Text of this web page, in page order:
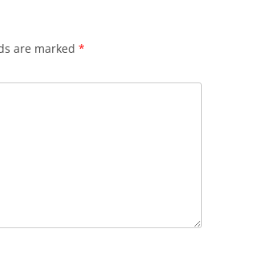
are marked *